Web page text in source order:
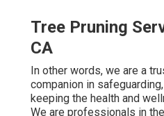
Tree Pruning
CA
In other words, we are a
companion in
keeping the health and
We are professionals in